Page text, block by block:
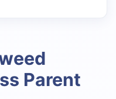
Parent